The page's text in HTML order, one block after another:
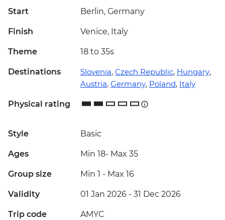
Start Berlin, Germany
Finish Venice, Italy
Theme 18 to 35s
Destinations Slovenia, Czech Republic, Hungary,
Austria, Germany, Poland, Italy
Physical rating
Style Basic
Ages Min 18- Max 35
Group size Min 1 - Max 16
Validity 01 Jan 2026 - 31 Dec 2026
Trip code AMYC